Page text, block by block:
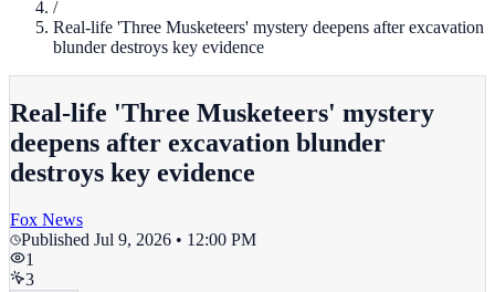
/
Real-life 'Three Musketeers' mystery deepens after excavation
blunder destroys key evidence
Real-life 'Three Musketeers' mystery
deepens after excavation blunder
destroys key evidence
Fox News
Published Jul 9, 2026 • 12:00 PM
1
3